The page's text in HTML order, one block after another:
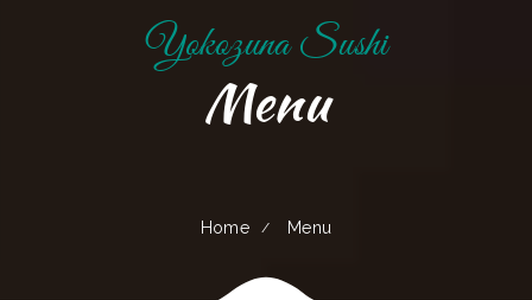
Yokozuna Sushi
Menu
Home Menu